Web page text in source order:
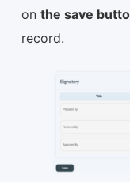
on the save
record.